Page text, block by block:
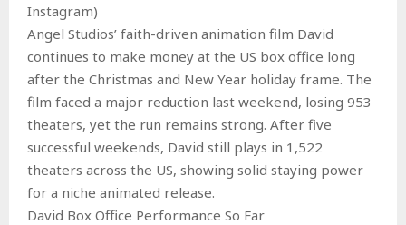
Instagram)
Angel Studios’ faith-driven animation film David
continues to make money at the US box office long
after the Christmas and New Year holiday frame. The
film faced a major reduction last weekend, losing 953
theaters, yet the run remains strong. After five
successful weekends, David still plays in 1,522
theaters across the US, showing solid staying power
for a niche animated release.
David Box Office Performance So Far